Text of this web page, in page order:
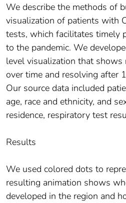
We describe the methods of
visualization of patients with
tests, which facilitates timely
to the pandemic. We
level visualization that shows
over time and resolving after
Our source data included
age, race and ethnicity, and
residence, respiratory test
Results
We used colored dots to
resulting animation shows
developed in the region and